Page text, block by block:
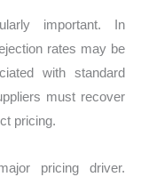
important. In
rates may be
with standard
must recover
pricing.
pricing driver.